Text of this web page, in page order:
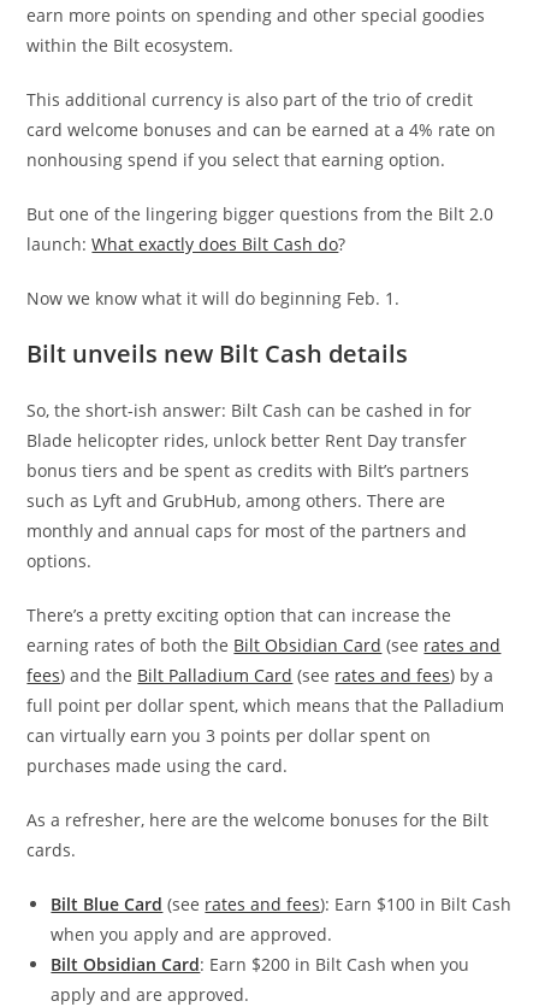
earn more points on spending and other special goodies
within the Bilt ecosystem.
This additional currency is also part of the trio of credit
card welcome bonuses and can be earned at a 4% rate on
nonhousing spend if you select that earning option.
But one of the lingering bigger questions from the Bilt 2.0
launch:What exactly does Bilt Cash do?
Now we know what it will do beginning Feb. 1.
Bilt unveils new Bilt Cash details
So, the short-ish answer: Bilt Cash can be cashed in for
Blade helicopter rides, unlock better Rent Day transfer
bonus tiers and be spent as credits with Bilt’s partners
such as Lyft and GrubHub, among others. There are
monthly and annual caps for most of the partners and
options.
There’s a pretty exciting option that can increase the
earning rates of both the Bilt Obsidian Card (see rates and
fees) and the Bilt Palladium Card (see rates and fees) by a
full point per dollar spent, which means that the Palladium
can virtually earn you 3 points per dollar spent on
purchases made using the card.
As a refresher, here are the welcome bonuses for the Bilt
cards.
Bilt Blue Card (see rates and fees): Earn $100 in Bilt Cash
when you apply and are approved.
Bilt Obsidian Card: Earn $200 in Bilt Cash when you
apply and are approved.